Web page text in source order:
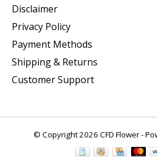
Disclaimer
Privacy Policy
Payment Methods
Shipping & Returns
Customer Support
© Copyright 2026 CFD Flower -